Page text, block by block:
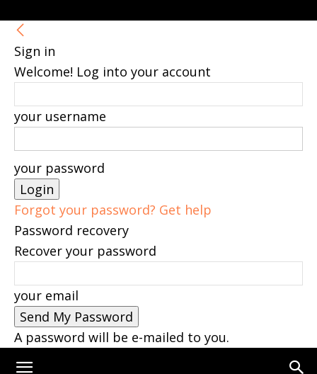
Sign in
Welcome! Log into your account
your username
your password
Forgot your password? Get help
Password recovery
Recover your password
your email
A password will be e-mailed to you.